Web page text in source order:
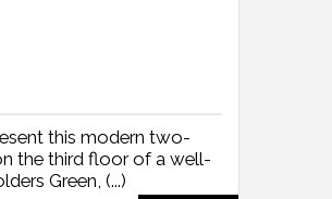
this modern two-
the third floor of a well-
Green, (...)